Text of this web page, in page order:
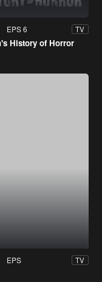
EPS 6 TV
History of Horror
EPS TV